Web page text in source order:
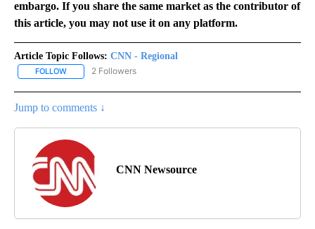
embargo. If you share the same market as the contributor of
this article, you may not use it on any platform.
Article Topic Follows: CNN - Regional
FOLLOW FOLLOW "CNN - REGIONAL" TO RECEIVE NOTIFICATIONS ABOUT
2 Followers
Jump to comments ↓
CNN Newsource